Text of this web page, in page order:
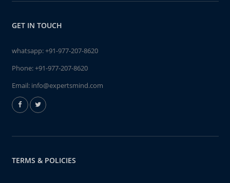
GET IN TOUCH
whatsapp:+91-977-207-8620
Phone:+91-977-207-8620
Email: info@expertsmind.com
TERMS & POLICIES